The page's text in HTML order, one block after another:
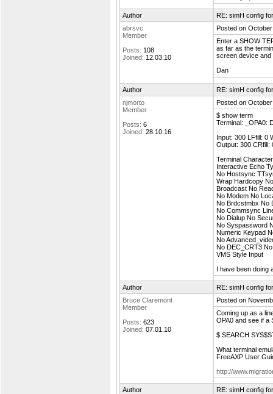
Author
RE: simH config
abrsvc
Member
Posts: 108
Joined: 12.03.10
Posted on
Enter a SHOW
as far as the
screen device
Dan
Author
RE: simH config
njmorto
Member
Posts: 6
Joined: 28.10.16
Posted on
$ show term
Terminal: _OPA0:
Input: 300 LFfill: 0
Output: 300 CRfill:
Terminal
Interactive Echo
No Hostsync
Wrap Hardcopy
Broadcast No
No Modem No
No Brdcstmbx No
No Commsync
No Dialup No
No Syspassword
Numeric Keypad
No
No DEC_CRT3
VMS Style Input
I have been doing
Author
RE: simH config
Bruce Claremont
Member
Posts: 623
Joined: 07.01.10
Posted on
Coming up as a
OPA0 and see if a
$ SEARCH
What terminal
FreeAXP User
http://
Author
RE: simH config